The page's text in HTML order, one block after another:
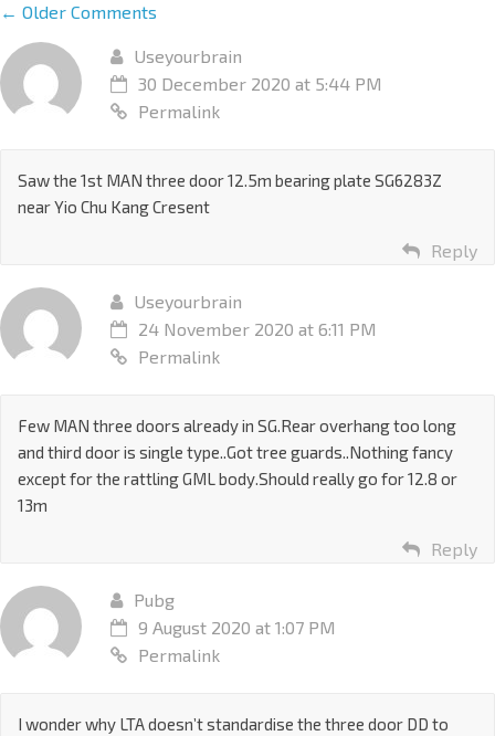
← Older Comments
Useyourbrain
30 December 2020 at 5:44 PM
Permalink
Saw the 1st MAN three door 12.5m bearing plate SG6283Z
near Yio Chu Kang Cresent
Reply
Useyourbrain
24 November 2020 at 6:11 PM
Permalink
Few MAN three doors already in SG.Rear overhang too long
and third door is single type..Got tree guards..Nothing fancy
except for the rattling GML body.Should really go for 12.8 or
13m
Reply
Pubg
9 August 2020 at 1:07 PM
Permalink
I wonder why LTA doesn’t standardise the three door DD to